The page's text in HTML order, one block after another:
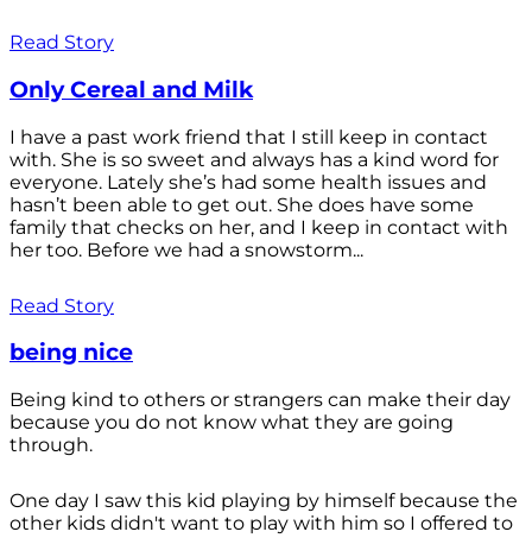
Read Story
Only Cereal and Milk
I have a past work friend that I still keep in contact
with. She is so sweet and always has a kind word for
everyone. Lately she’s had some health issues and
hasn’t been able to get out. She does have some
family that checks on her, and I keep in contact with
her too. Before we had a snowstorm...
Read Story
being nice
Being kind to others or strangers can make their day
because you do not know what they are going
through.
One day I saw this kid playing by himself because the
other kids didn't want to play with him so I offered to